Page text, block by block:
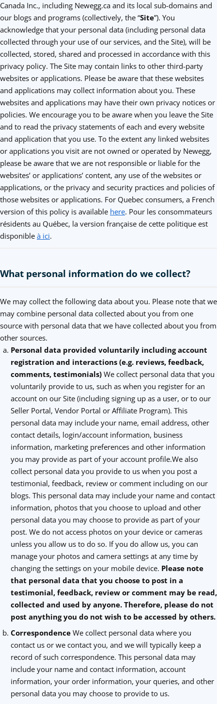
Canada Inc., including Newegg.ca and its local sub-domains and
our blogs and programs (collectively, the “Site”). You
acknowledge that your personal data (including personal data
collected through your use of our services, and the Site), will be
collected, stored, shared and processed in accordance with this
privacy policy. The Site may contain links to other third-party
websites or applications. Please be aware that these websites
and applications may collect information about you. These
websites and applications may have their own privacy notices or
policies. We encourage you to be aware when you leave the Site
and to read the privacy statements of each and every website
and application that you use. To the extent any linked websites
or applications you visit are not owned or operated by Newegg,
please be aware that we are not responsible or liable for the
websites’ or applications’ content, any use of the websites or
applications, or the privacy and security practices and policies of
those websites or applications. For Quebec consumers, a French
version of this policy is available here. Pour les consommateurs
résidents au Québec, la version française de cette politique est
disponible à ici.
What personal information do we collect?
We may collect the following data about you. Please note that we
may combine personal data collected about you from one
source with personal data that we have collected about you from
other sources.
Personal data provided voluntarily including account
registration and interactions (e.g. reviews, feedback,
comments, testimonials)We collect personal data that you
voluntarily provide to us, such as when you register for an
account on our Site (including signing up as a user, or to our
Seller Portal, Vendor Portal or Affiliate Program). This
personal data may include your name, email address, other
contact details, login/account information, business
information, marketing preferences and other information
you may provide as part of your account profile.We also
collect personal data you provide to us when you post a
testimonial, feedback, review or comment including on our
blogs. This personal data may include your name and contact
information, photos that you choose to upload and other
personal data you may choose to provide as part of your
post. We do not access photos on your device or cameras
unless you allow us to do so. If you do allow us, you can
manage your photos and camera settings at any time by
changing the settings on your mobile device. Please note
that personal data that you choose to post in a
testimonial, feedback, review or comment may be read,
collected and used by anyone. Therefore, please do not
post anything you do not wish to be accessed by others.
Correspondence We collect personal data where you
contact us or we contact you, and we will typically keep a
record of such correspondence. This personal data may
include your name and contact information, account
information, your order information, your queries, and other
personal data you may choose to provide to us.